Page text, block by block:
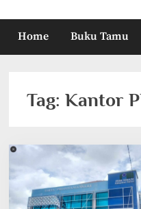
Home Buku Tamu
Tag: Kantor